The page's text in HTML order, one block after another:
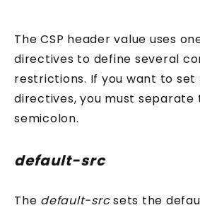
The CSP header value uses
directives to define several
restrictions. If you want to set
directives, you must separate
semicolon.
default-src
The default-srcsets the